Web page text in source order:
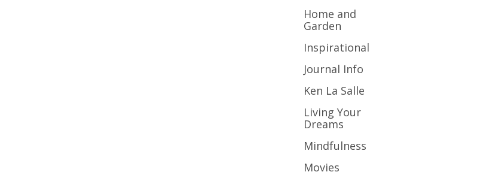
Home and
Garden
Inspirational
Journal Info
Ken La Salle
Living Your
Dreams
Mindfulness
Movies